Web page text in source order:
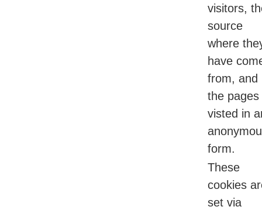
visitors,
source
where
have
from, and
the pages
visted in
form.
These
cookies
set via